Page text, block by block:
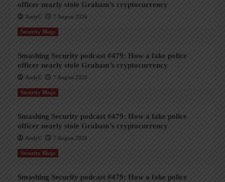
officer nearly stole Graham’s cryptocurrency
AndyC 7 August 2026
Security Blogs
Smashing Security podcast #479: How a fake police
officer nearly stole Graham’s cryptocurrency
AndyC 7 August 2026
Security Blogs
Smashing Security podcast #479: How a fake police
officer nearly stole Graham’s cryptocurrency
AndyC 7 August 2026
Security Blogs
Smashing Security podcast #479: How a fake police